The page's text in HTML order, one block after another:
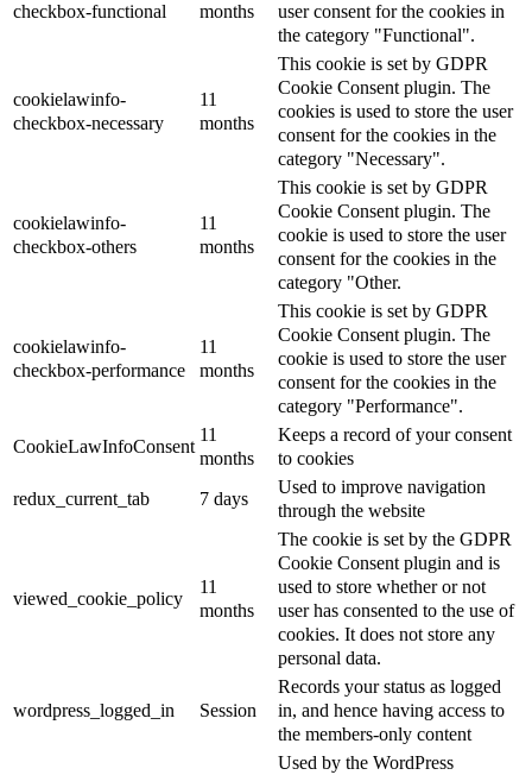
checkbox-functional
months
user consent for the cookies in
the category "Functional".
cookielawinfo-
checkbox-necessary
11
months
This cookie is set by GDPR
Cookie Consent plugin. The
cookies is used to store the user
consent for the cookies in the
category "Necessary".
cookielawinfo-
checkbox-others
11
months
This cookie is set by GDPR
Cookie Consent plugin. The
cookie is used to store the user
consent for the cookies in the
category "Other.
cookielawinfo-
checkbox-performance
11
months
This cookie is set by GDPR
Cookie Consent plugin. The
cookie is used to store the user
consent for the cookies in the
category "Performance".
CookieLawInfoConsent
11
months
Keeps a record of your consent
to cookies
redux_current_tab
7 days
Used to improve navigation
through the website
viewed_cookie_policy
11
months
The cookie is set by the GDPR
Cookie Consent plugin and is
used to store whether or not
user has consented to the use of
cookies. It does not store any
personal data.
wordpress_logged_in Session
Records your status as logged
in, and hence having access to
the members-only content
Used by the WordPress